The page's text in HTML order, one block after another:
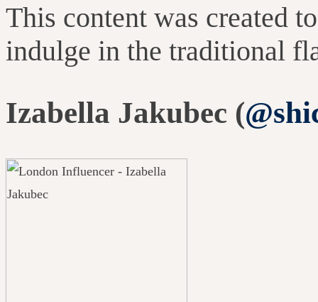
This content was created
indulge in the traditional
Izabella Jakubec (